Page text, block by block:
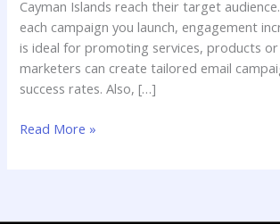
Cayman Islands reach their target
each campaign you launch, engagement
is ideal for promoting services, products or
marketers can create tailored email
success rates. Also, […]
Read More »